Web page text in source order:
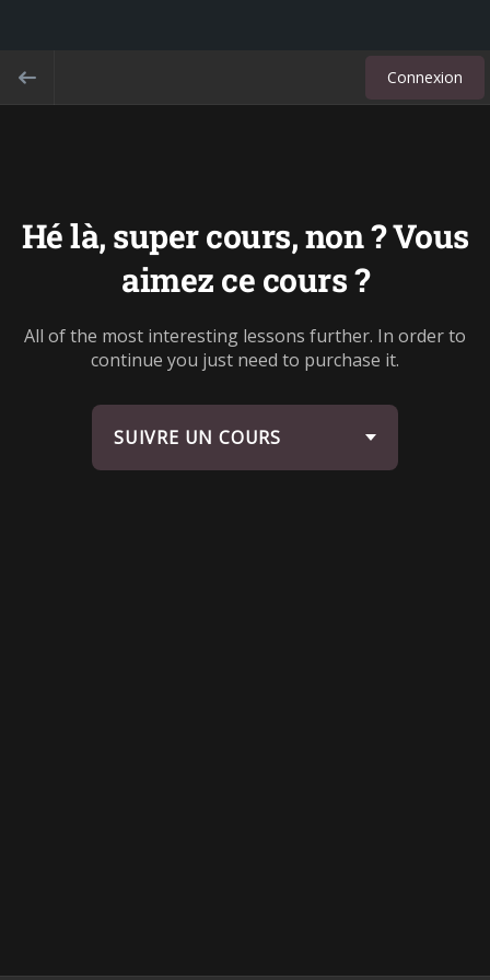
Connexion
Hé là, super cours, non ? Vous
aimez ce cours ?
All of the most interesting lessons further. In order to
continue you just need to purchase it.
SUIVRE UN COURS